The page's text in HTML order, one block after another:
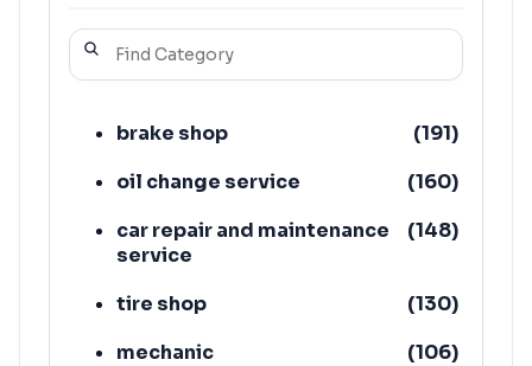
brake shop (191)
oil change service
(160)
car repair and maintenance
service
(148)
tire shop (130)
mechanic
(106)